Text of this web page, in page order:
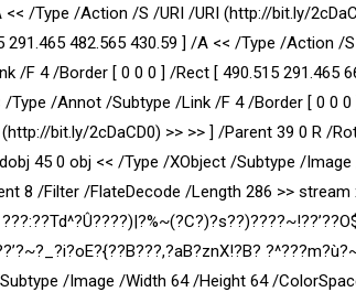
/Type /Action /S /URI /URI (http://bit.ly/
482.565 430.59 ] /A << /Type /Action /
/F 4 /Border [ 0 0 0 ] /Rect [ 490.515 291.465
Type /Annot /Subtype /Link /F 4 /Border [ 0 0 0
bit.ly/2cDaCD0) >> >> ] /Parent 39 0 R /
45 0 obj << /Type /XObject /Subtype /
8 /Filter /FlateDecode /Length 286 >> stream
/Image /Width 64 /Height 64 /